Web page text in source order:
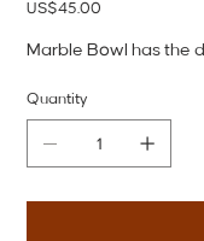
Price
US$45.00
Marble Bowl has the
Quantity